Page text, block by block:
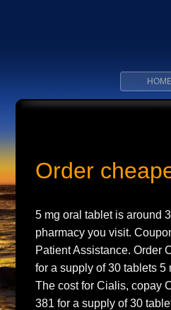
Order
5 mg oral tablet is around
pharmacy you visit.
PatientAssistance. Order
for a supply of 30 tablets
The cost for Cialis, copay
381 for a supply of 30